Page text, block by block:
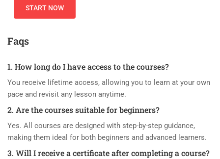
START NOW
Faqs
1. How long do I have access to the courses?
You receive lifetime access, allowing you to learn at your own
pace and revisit any lesson anytime.
2. Are the courses suitable for beginners?
Yes. All courses are designed with step-by-step guidance,
making them ideal for both beginners and advanced learners.
3. Will I receive a certificate after completing a course?